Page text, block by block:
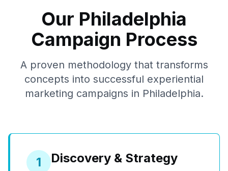
Our Philadelphia
Campaign Process
A proven methodology that transforms
concepts into successful experiential
marketing campaigns in Philadelphia.
1 Discovery & Strategy